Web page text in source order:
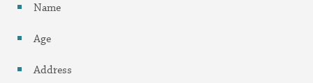
Name
Age
Address